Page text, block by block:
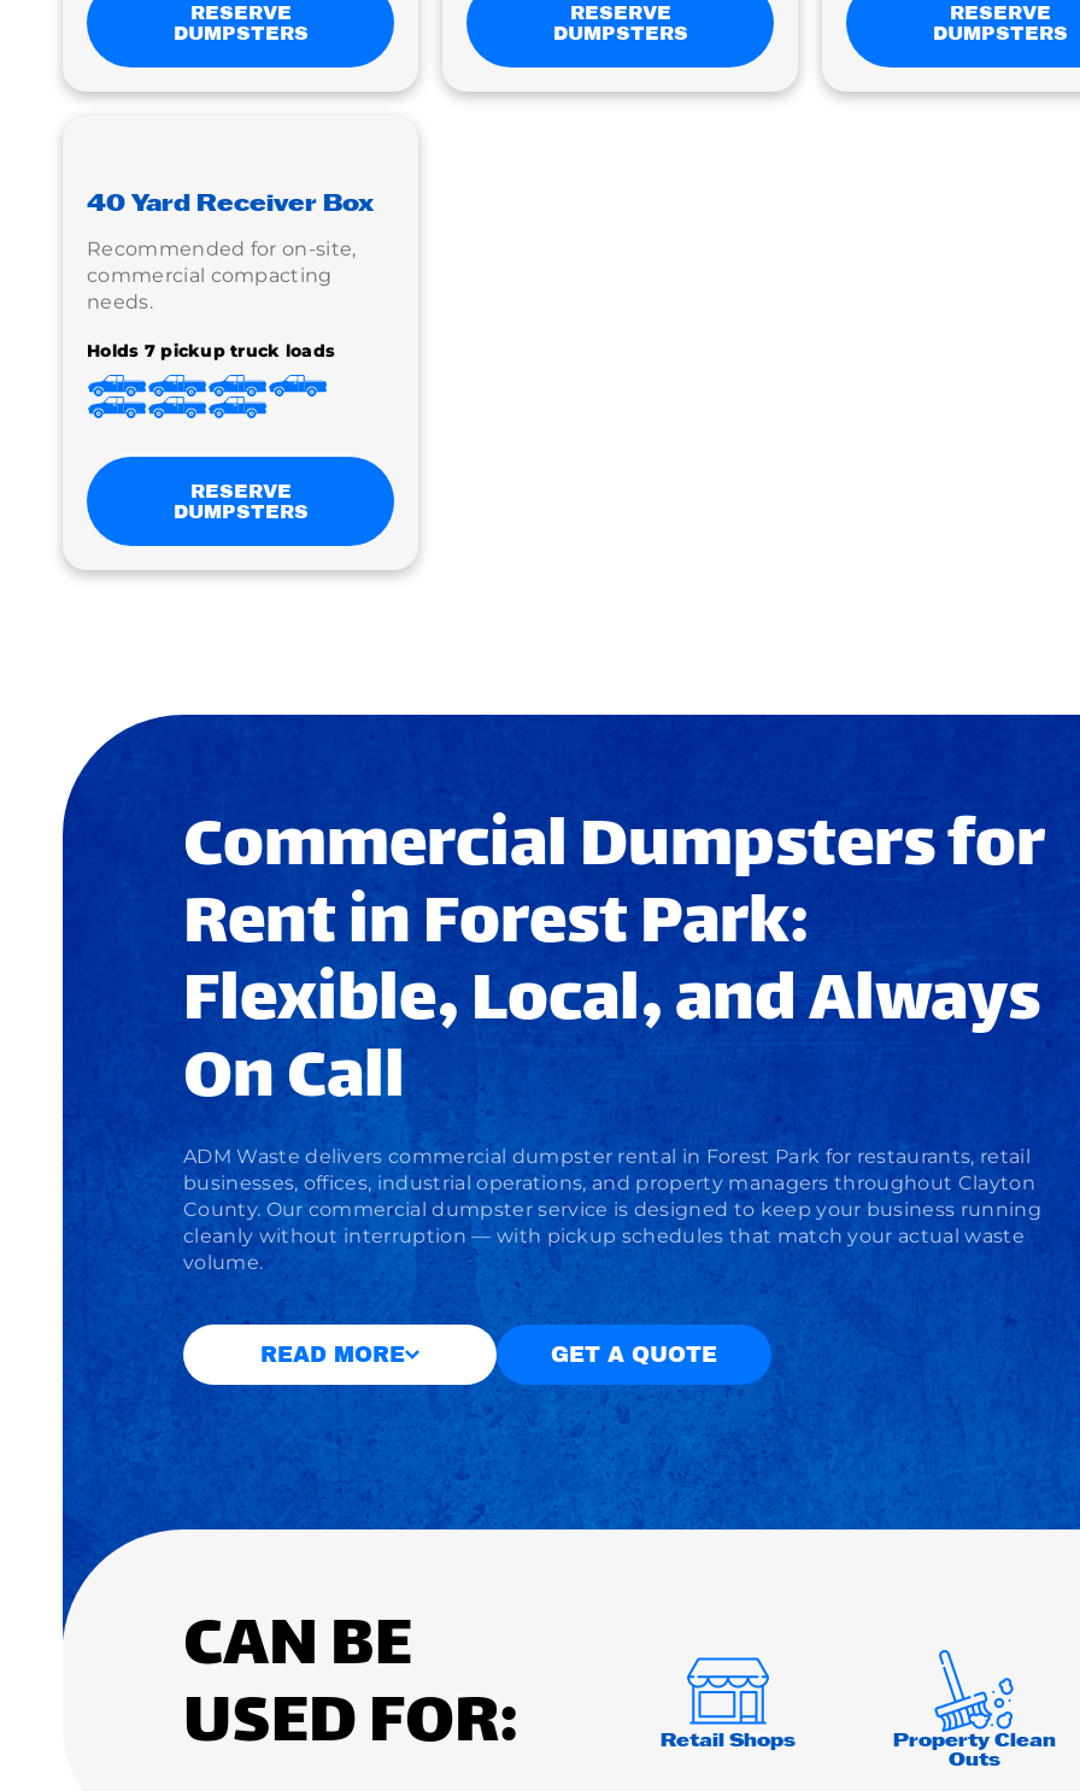
RESERVE
DUMPSTERS
RESERVE
DUMPSTERS
RESERVE
DUMPSTERS
40 Yard Receiver Box
Recommended for on-site,
commercial compacting
needs.
Holds 7 pickup truck loads
RESERVE
DUMPSTERS
Commercial Dumpsters for
Rent in Forest Park:
Flexible, Local, and Always
On Call
ADM Waste deliverscommercial dumpster rental in Forest Park for restaurants, retail
businesses, offices, industrial operations, and property managers throughout Clayton
County. Ourcommercial dumpster service is designed to keep your business running
cleanly without interruption — with pickup schedules that match your actual waste
volume.
READ MORE GET A QUOTE
CAN BE
USED FOR: Retail Shops
Property Clean
Outs